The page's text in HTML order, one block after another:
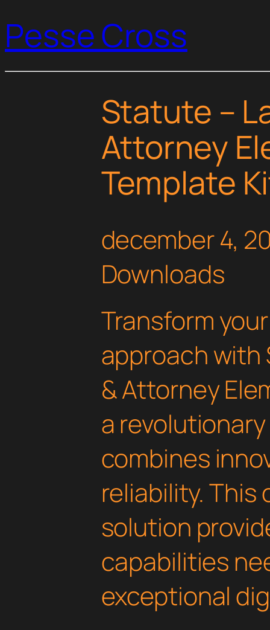
Pesse Cross
Statute –
Attorney
Template
december 4,
Downloads
Transform
approach with
& Attorney
a
combines
reliability.
solution
capabilities
exceptional